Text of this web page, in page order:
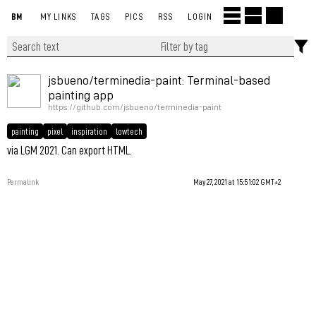
BM MY LINKS TAGS PICS RSS LOGIN
jsbueno/terminedia-paint: Terminal-based
painting app
https://github.com/jsbueno/terminedia-paint
painting pixel inspiration lowtech
via LGM 2021. Can export HTML.
Permalink May 27, 2021 at 15:51:02 GMT+2